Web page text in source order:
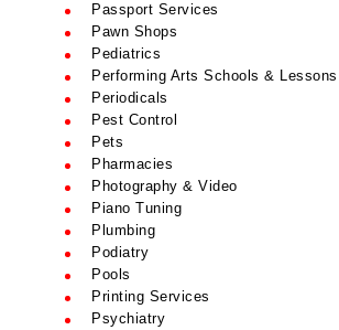
Passport Services
Pawn Shops
Pediatrics
Performing Arts Schools & Lessons
Periodicals
Pest Control
Pets
Pharmacies
Photography & Video
Piano Tuning
Plumbing
Podiatry
Pools
Printing Services
Psychiatry